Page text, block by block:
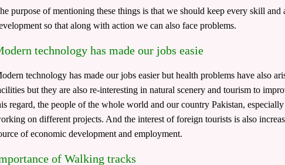
purpose of mentioning these things is that we should keep every skill
so that along with action we can also face problems.
technology has made our jobs easie
technology has made our jobs easier but health problems have also
but they are also re-interesting in natural scenery and tourism to
regard, the people of the whole world and our country Pakistan,
on different projects. And the interest of foreign tourists is also
of economic development and employment.
of Walking tracks